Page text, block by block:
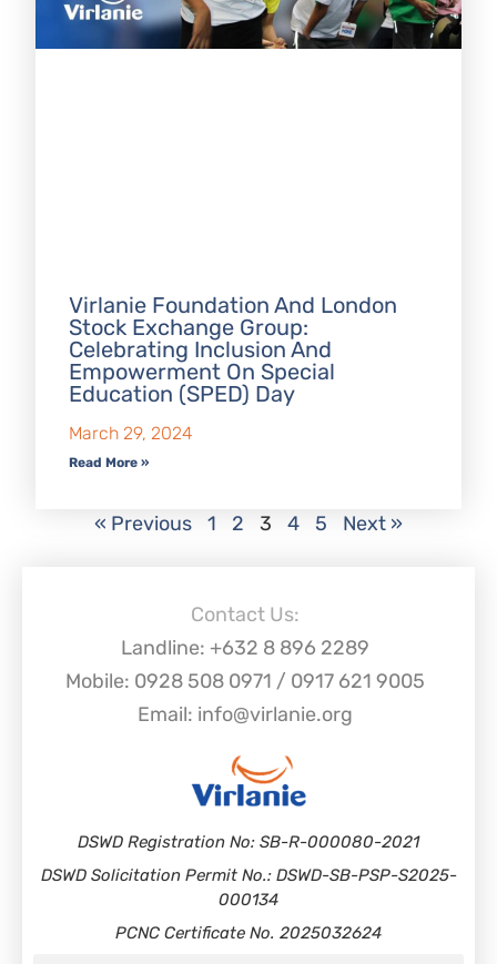
Virlanie Foundation And London
Stock Exchange Group:
Celebrating Inclusion And
Empowerment On Special
Education (SPED) Day
March 29, 2024
Read More »
« Previous 1 2 3 4 5 Next »
Contact Us:
Landline: +632 8 896 2289
Mobile: 0928 508 0971 / 0917 621 9005
Email: info@virlanie.org
DSWD Registration No: SB-R-000080-2021
DSWD Solicitation Permit No.: DSWD-SB-PSP-S2025-
000134
PCNC Certificate No. 2025032624